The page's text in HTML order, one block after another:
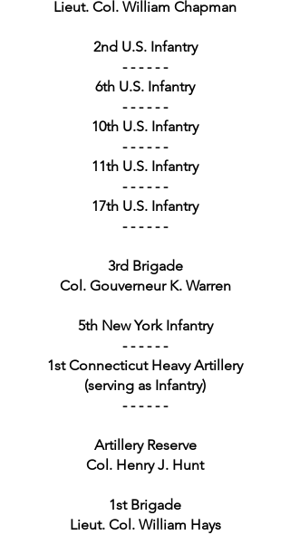
Lieut. Col. William Chapman
2nd U.S. Infantry
- - - - - -
6th U.S. Infantry
- - - - - -
10th U.S. Infantry
- - - - - -
11th U.S. Infantry
- - - - - -
17th U.S. Infantry
- - - - - -
3rd Brigade
Col. Gouverneur K. Warren
5th New York Infantry
- - - - - -
1st Connecticut Heavy Artillery
(serving as Infantry)
- - - - - -
Artillery Reserve
Col. Henry J. Hunt
1st Brigade
Lieut. Col. William Hays